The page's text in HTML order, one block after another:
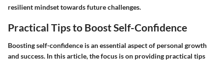
resilient mindset towards future challenges.
Practical Tips to Boost Self-Confidence
Boosting self-confidence is an essential aspect of personal growth
and success. In this article, the focus is on providing practical tips